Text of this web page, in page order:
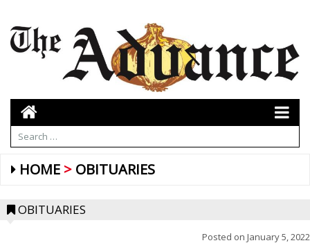
HOME OBITUARIES
OBITUARIES
Posted on January 5, 2022